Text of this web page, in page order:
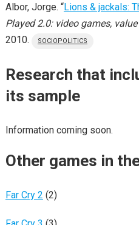
Albor, Jorge. “Lions & jackals:
Played 2.0: video games,
2010.
SOCIOPOLITICS
Research that
its sample
Information coming soon.
Other games in
Far Cry 2 (2)